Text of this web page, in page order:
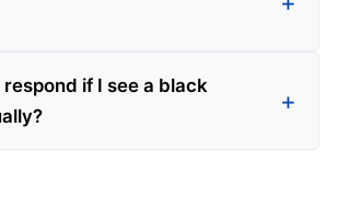
respond if I see a black